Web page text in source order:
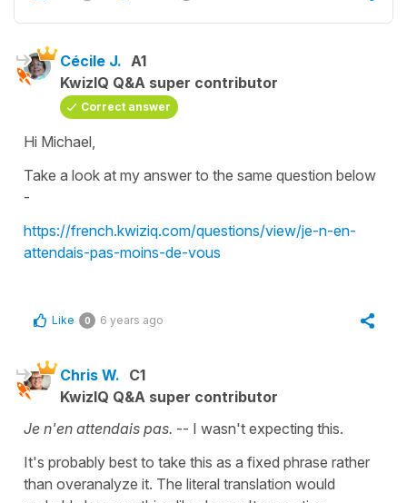
Cécile J. A1
KwizIQ Q&A super contributor
Correct answer
Hi Michael,
Take a look at my answer to the same question below
-
https://french.kwiziq.com/questions/view/je-n-en-
attendais-pas-moins-de-vous
Like 0 6 years ago
Chris W. C1
KwizIQ Q&A super contributor
Je n'en attendais pas. -- I wasn't expecting this.
It's probably best to take this as a fixed phrase rather
than overanalyze it. The literal translation would